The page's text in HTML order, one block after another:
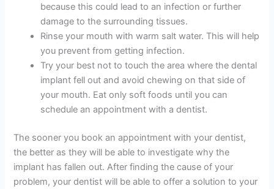
because this could lead to an infection or further
damage to the surrounding tissues.
Rinse your mouth with warm salt water. This will help
you prevent from getting infection.
Try your best not to touch the area where the dental
implant fell out and avoid chewing on that side of
your mouth. Eat only soft foods until you can
schedule an appointment with a dentist.
The sooner you book an appointment with your dentist,
the better as they will be able to investigate why the
implant has fallen out. After finding the cause of your
problem, your dentist will be able to offer a solution to your